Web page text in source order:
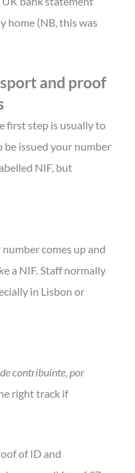
home (NB, this was
and proof
first step is usually to
be issued your number
NIF, but
comes up and
a NIF. Staff normally
in Lisbon or
contribuinte, por
right track if
of ID and